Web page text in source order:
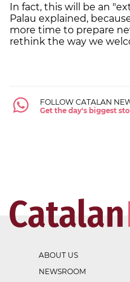
In fact, this will be an
Palau explained,
more time to prepare
rethink the way we
FOLLOW CATALAN
Get the day's biggest
ABOUT US
NEWSROOM